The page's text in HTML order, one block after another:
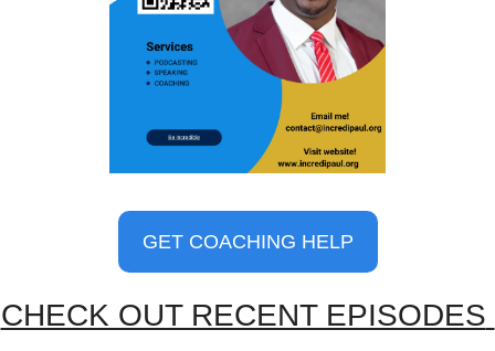
GET COACHING HELP
CHECK OUT RECENT EPISODES